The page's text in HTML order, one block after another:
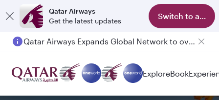
Qatar Airways
Get the latest updates
Switch to app
Qatar Airways Expands Global Network to over 160 Destinations
ExploreBook